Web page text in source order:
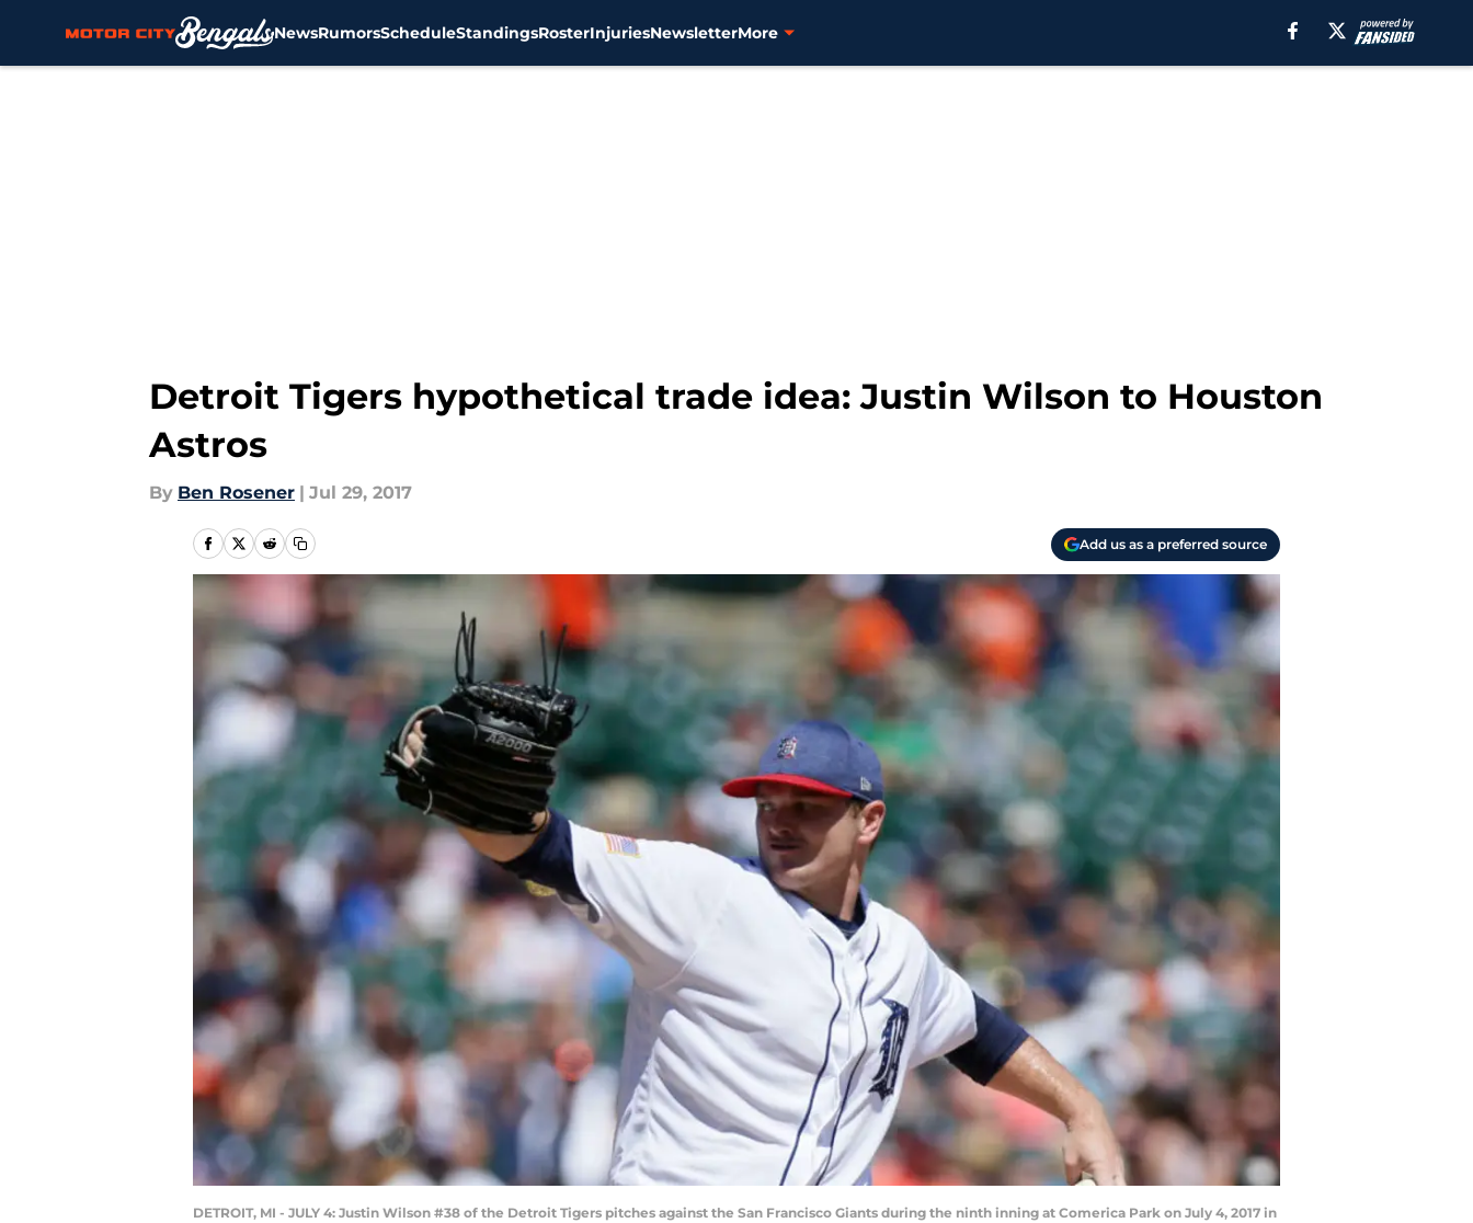
NewsRumorsScheduleStandingsRosterInjuriesNewsletterMore
Detroit Tigers hypothetical trade idea: Justin Wilson to Houston
Astros
By Ben Rosener | Jul 29, 2017
Add us as a preferred source
DETROIT, MI - JULY 4: Justin Wilson #38 of the Detroit Tigers pitches against the San Francisco Giants during the ninth inning at Comerica Park on July 4, 2017 in